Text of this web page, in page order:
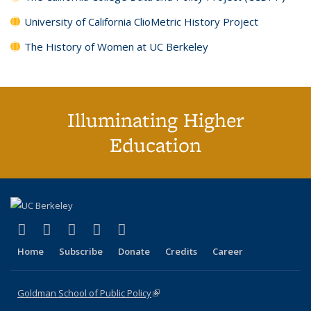
University of California ClioMetric History Project
The History of Women at UC Berkeley
Illuminating Higher
Education
X (formerly Twitter)
(link is external)
LinkedIn
(link is external)
YouTube
(link is external)
Instagram
(link is external)
Home Subscribe Donate Credits Career
Goldman School of Public Policy(link is external)